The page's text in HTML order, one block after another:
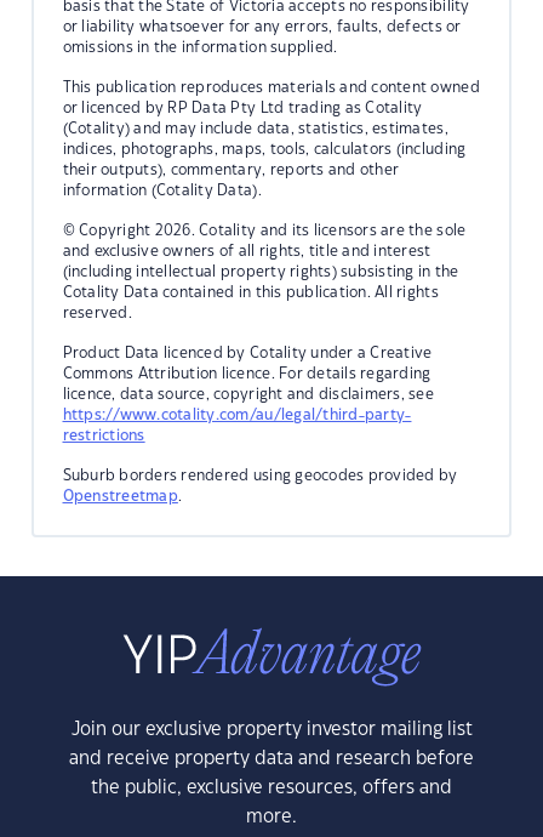
basis that the State of Victoria accepts no responsibility
or liability whatsoever for any errors, faults, defects or
omissions in the information supplied.
This publication reproduces materials and content owned
or licenced by RP Data Pty Ltd trading as Cotality
(Cotality) and may include data, statistics, estimates,
indices, photographs, maps, tools, calculators (including
their outputs), commentary, reports and other
information (Cotality Data).
© Copyright 2026. Cotality and its licensors are the sole
and exclusive owners of all rights, title and interest
(including intellectual property rights) subsisting in the
Cotality Data contained in this publication. All rights
reserved.
Product Data licenced by Cotality under a Creative
Commons Attribution licence. For details regarding
licence, data source, copyright and disclaimers, see
https://www.cotality.com/au/legal/third-party-
restrictions
Suburb borders rendered using geocodes provided by
Openstreetmap.
Join our exclusive property investor mailing list
and receive property data and research before
the public, exclusive resources, offers and
more.